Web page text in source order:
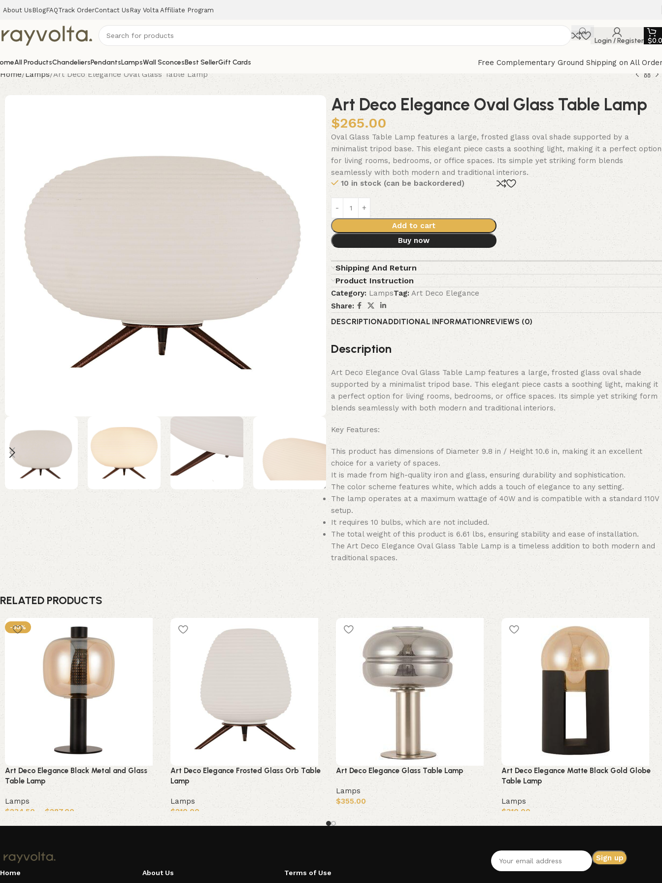
About Us BlogFAQTrack OrderContact Us Ray Volta Affiliate Program
Login / Register $
All ProductsChandeliersPendantsLampsWall SconcesBest SellerGift Cards
Free Complementary Ground Shipping on All
Home Lamps Art Deco Elegance Oval Glass Table Lamp
Art Deco Elegance Oval Glass Table Lamp
$265.00
Oval Glass Table Lamp features a large, frosted glass oval shade supported by a
minimalist tripod base. This elegant piece casts a soothing light, making it a perfect option
for living rooms, bedrooms, or office spaces. Its simple yet striking form blends
seamlessly with both modern and traditional interiors.
10 in stock (can be backordered)
Add to cart
Buy now
Shipping And Return
Product Instruction
Category: LampsTag: Art Deco Elegance
Share:
DESCRIPTIONADDITIONAL INFORMATIONREVIEWS (0)
Description
Art Deco Elegance Oval Glass Table Lamp features a large, frosted glass oval shade
supported by a minimalist tripod base. This elegant piece casts a soothing light, making it
a perfect option for living rooms, bedrooms, or office spaces. Its simple yet striking form
blends seamlessly with both modern and traditional interiors.
Key Features:
This product has dimensions of Diameter 9.8 in / Height 10.6 in, making it an excellent
choice for a variety of spaces.
It is made from high-quality iron and glass, ensuring durability and sophistication.
The color scheme features white, which adds a touch of elegance to any setting.
The lamp operates at a maximum wattage of 40W and is compatible with a standard 110V
setup.
It requires 10 bulbs, which are not included.
The total weight of this product is 6.61 lbs, ensuring stability and ease of installation.
The Art Deco Elegance Oval Glass Table Lamp is a timeless addition to both modern and
traditional spaces.
RELATED PRODUCTS
-30%
Art Deco Elegance Black Metal and Glass
Table Lamp
Lamps
$234.50 $287.00
Select options
Art Deco Elegance Frosted Glass Orb Table
Lamp
Lamps
$210.00
Add to cart
Art Deco Elegance Glass Table Lamp
Lamps
$355.00
Add to cart
Art Deco Elegance Matte Black Gold Globe
Table Lamp
Lamps
$310.00
Add to cart
Home About Us Terms of Use